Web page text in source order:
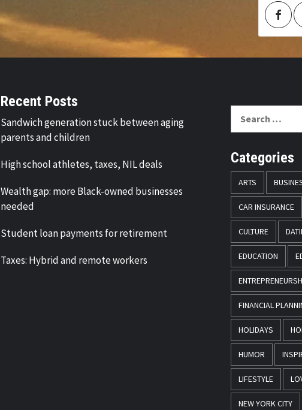
Recent Posts
Sandwich generation stuck between aging
parents and children
High school athletes, taxes, NIL deals
Wealth gap: more Black-owned businesses
needed
Student loan payments for retirement
Taxes: Hybrid and remote workers
for:
Categories
ARTS
CAR INSURANCE
CULTURE
EDUCATION
FINANCIAL
HOLIDAYS
HUMOR
LIFESTYLE
NEW YORK CITY